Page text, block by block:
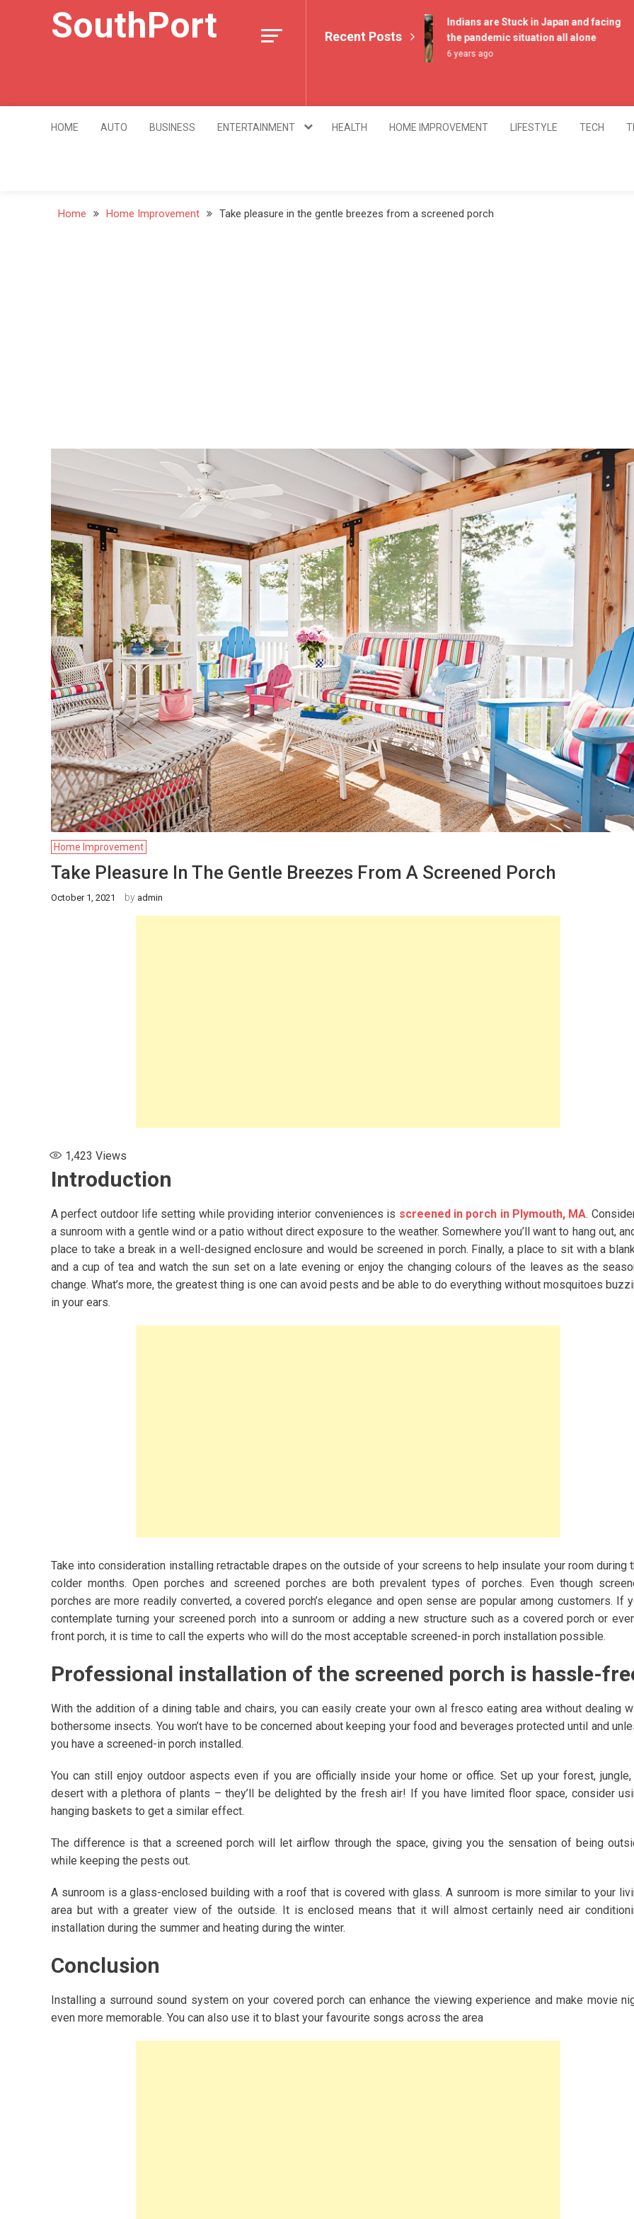
SouthPort
for Women:
Recent Posts
Indians are Stuck in Japan and facing
the pandemic situation all alone
6 years ago
HOME AUTO BUSINESS ENTERTAINMENT HEALTH HOME IMPROVEMENT LIFESTYLE TECH
Home Home Improvement Take pleasure in the gentle breezes from a screened porch
Home Improvement
Take Pleasure In The Gentle Breezes From A Screened Porch
October 1, 2021 by admin
1,423 Views
Introduction
A perfect outdoor life setting while providing interior conveniences is screened in porch in Plymouth, MA.
a sunroom with a gentle wind or a patio without direct exposure to the weather. Somewhere you’ll want to hang out,
place to take a break in a well-designed enclosure and would be screened in porch. Finally, a place to sit with a
and a cup of tea and watch the sun set on a late evening or enjoy the changing colours of the leaves as the
change. What’s more, the greatest thing is one can avoid pests and be able to do everything without mosquitoes
in your ears.
Take into consideration installing retractable drapes on the outside of your screens to help insulate your room during
colder months. Open porches and screened porches are both prevalent types of porches. Even though
porches are more readily converted, a covered porch’s elegance and open sense are popular among customers. If
contemplate turning your screened porch into a sunroom or adding a new structure such as a covered porch or
front porch, it is time to call the experts who will do the most acceptable screened-in porch installation possible.
Professional installation of the screened porch is hassle-
With the addition of a dining table and chairs, you can easily create your own al fresco eating area without dealing
bothersome insects. You won’t have to be concerned about keeping your food and beverages protected until and
you have a screened-in porch installed.
You can still enjoy outdoor aspects even if you are officially inside your home or office. Set up your forest,
desert with a plethora of plants – they’ll be delighted by the fresh air! If you have limited floor space, consider
hanging baskets to get a similar effect.
The difference is that a screened porch will let airflow through the space, giving you the sensation of being
while keeping the pests out.
A sunroom is a glass-enclosed building with a roof that is covered with glass. A sunroom is more similar to your
area but with a greater view of the outside. It is enclosed means that it will almost certainly need air
installation during the summer and heating during the winter.
Conclusion
Installing a surround sound system on your covered porch can enhance the viewing experience and make movie
even more memorable. You can also use it to blast your favourite songs across the area